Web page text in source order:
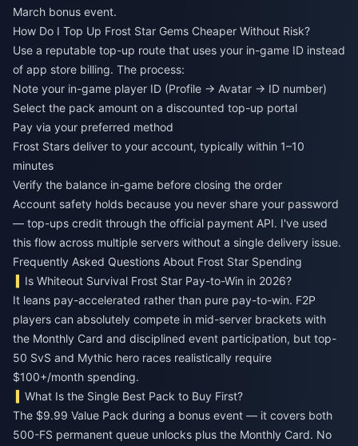
March bonus event.
How Do I Top Up Frost Star Gems Cheaper Without Risk?
Use a reputable top-up route that uses your in-game ID instead
of app store billing. The process:
Note your in-game player ID (Profile → Avatar → ID number)
Select the pack amount on a discounted top-up portal
Pay via your preferred method
Frost Stars deliver to your account, typically within 1–10
minutes
Verify the balance in-game before closing the order
Account safety holds because you never share your password
— top-ups credit through the official payment API. I've used
this flow across multiple servers without a single delivery issue.
Frequently Asked Questions About Frost Star Spending
Is Whiteout Survival Frost Star Pay-to-Win in 2026?
It leans pay-accelerated rather than pure pay-to-win. F2P
players can absolutely compete in mid-server brackets with
the Monthly Card and disciplined event participation, but top-
50 SvS and Mythic hero races realistically require
$100+/month spending.
What Is the Single Best Pack to Buy First?
The $9.99 Value Pack during a bonus event — it covers both
500-FS permanent queue unlocks plus the Monthly Card. No